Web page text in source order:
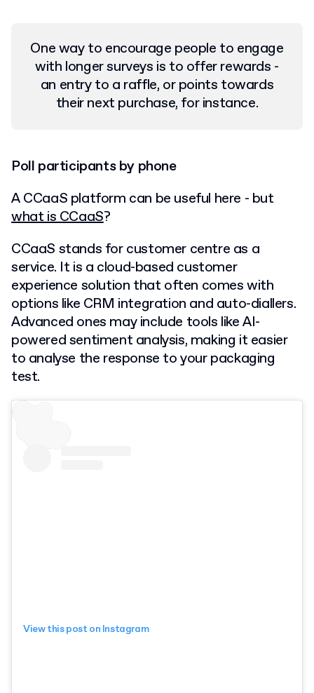
One way to encourage people to engage
with longer surveys is to offer rewards -
an entry to a raffle, or points towards
their next purchase, for instance.
Poll participants by phone
A CCaaS platform can be useful here - but
what is CCaaS?
CCaaS stands for customer centre as a
service. It is a cloud-based customer
experience solution that often comes with
options like CRM integration and auto-diallers.
Advanced ones may include tools like AI-
powered sentiment analysis, making it easier
to analyse the response to your packaging
test.
View this post on Instagram